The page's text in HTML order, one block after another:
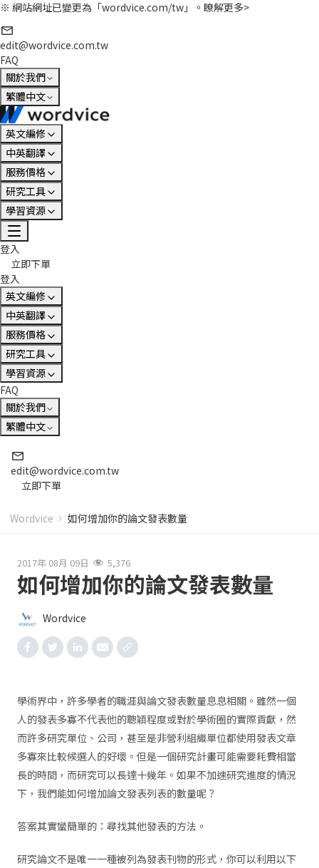
※ 網站網址已變更為「wordvice.com/tw」。 瞭解更多>
edit@wordvice.com.tw
FAQ
關於我們
繁體中文
英文編修
中英翻譯
服務價格
研究工具
學習資源
登入
立即下單
登入
英文編修
中英翻譯
服務價格
研究工具
學習資源
FAQ
關於我們
繁體中文
edit@wordvice.com.tw
立即下單
Wordvice 如何增加你的論文發表數量
2017年 08月 09日 5,376
如何增加你的論文發表數量
Wordvice
學術界中，許多學者的職涯與論文發表數量息息相關。雖然一個
人的發表多寡不代表他的聰穎程度或對於學術圈的實際貢獻，然
而許多研究單位、公司，甚至是非營利組織單位都使用發表文章
多寡來比較候選人的好壞。但是一個研究計畫可能需要耗費相當
長的時間，而研究可以長達十幾年。如果不加速研究進度的情況
下，我們能如何增加論文發表列表的數量呢？
答案其實蠻簡單的：尋找其他發表的方法。
研究論文不是唯一一種被列為發表刊物的形式，你可以利用以下